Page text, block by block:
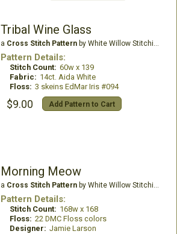
Tribal Wine Glass
a Cross Stitch Patternby White Willow Stitching
Pattern Details:
Stitch Count: 60w x 139
Fabric: 14ct. Aida White
Floss: 3 skeins EdMar Iris #094
$9.00 Add Pattern to Cart
Morning Meow
a Cross Stitch Patternby White Willow Stitching
Pattern Details:
Stitch Count: 168w x 168
Floss: 22 DMC Floss colors
Designer: Jamie Larson